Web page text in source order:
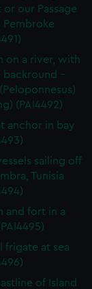
or our Passage
Pembroke
on a river, with
backround -
(PAI4492)
anchor in bay
sailing off
Tunisia
and fort in a
frigate at sea
of Island